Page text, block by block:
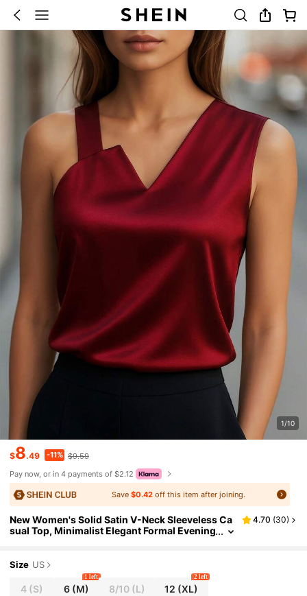
1/10
$8.49 -11% $9.59
Pay now, or in 4 payments of $2.12
Save$0.42 off this item after joining.
New Women's Solid Satin V-Neck Sleeveless Ca
sual Top, Minimalist Elegant Formal Evening
4.70 (30)
Size US
4 (S) 6 (M)
1 left
8/10(L) 12 (XL)
2 left